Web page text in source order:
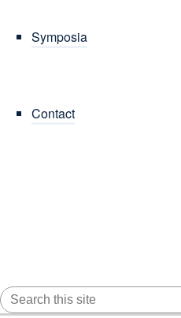
Symposia
Contact